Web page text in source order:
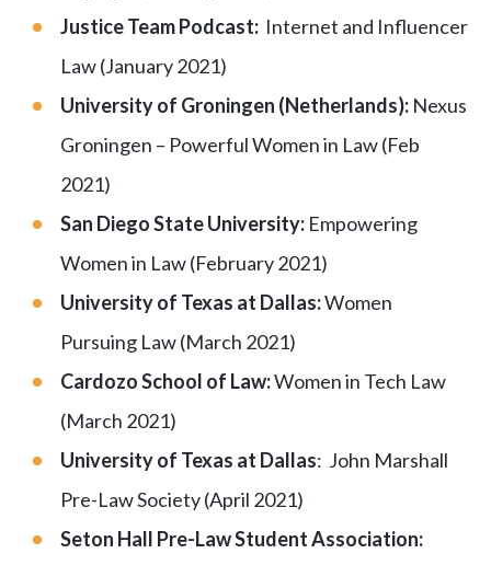
Justice Team Podcast: Internet and Influencer
Law (January 2021)
University of Groningen (Netherlands): Nexus
Groningen – Powerful Women in Law (Feb
2021)
San Diego State University: Empowering
Women in Law (February 2021)
University of Texas at Dallas:Women
Pursuing Law (March 2021)
Cardozo School of Law:Women in Tech Law
(March 2021)
University of Texas at Dallas: John Marshall
Pre-Law Society (April 2021)
Seton Hall Pre-Law Student Association: